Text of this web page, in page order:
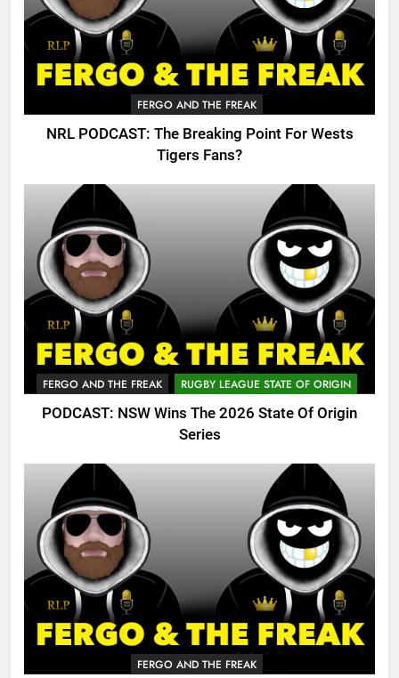
FERGO AND THE FREAK
NRL PODCAST: The Breaking Point For Wests
Tigers Fans?
FERGO AND THE FREAK RUGBY LEAGUE STATE OF ORIGIN
PODCAST: NSW Wins The 2026 State Of Origin
Series
FERGO AND THE FREAK